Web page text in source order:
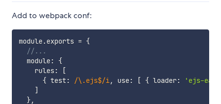
Add to webpack conf:
module.exports = {
//...
  module
:
{
    rules
:
[
{ test: /\.ejs$/i, use: [ { loader:
'ejs-
]
},